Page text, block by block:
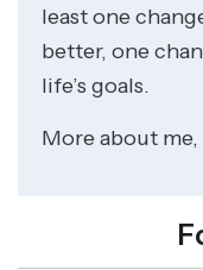
least one
better, one
life’s goals.
More about me,